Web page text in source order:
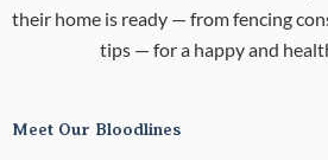
their home is ready — from fencing
tips — for a happy and
Meet Our Bloodlines